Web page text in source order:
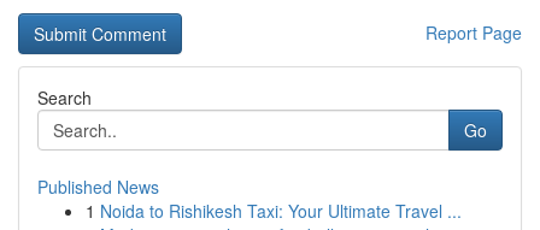
Report Page
Search
Go
Published News
1 Noida to Rishikesh Taxi: Your Ultimate Travel ...